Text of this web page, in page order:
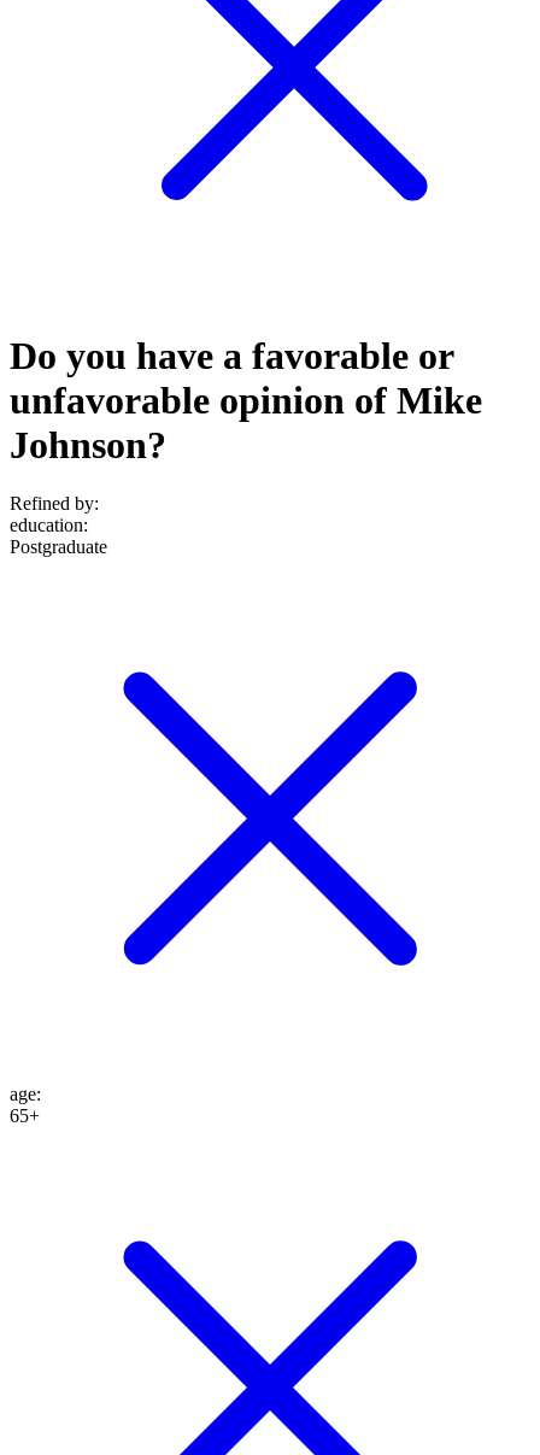
Do you have a favorable or
unfavorable opinion of Mike
Johnson?
Refined by:
education:
Postgraduate
age:
65+